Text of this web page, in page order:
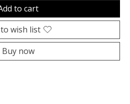
to cart
wish list
Buy now